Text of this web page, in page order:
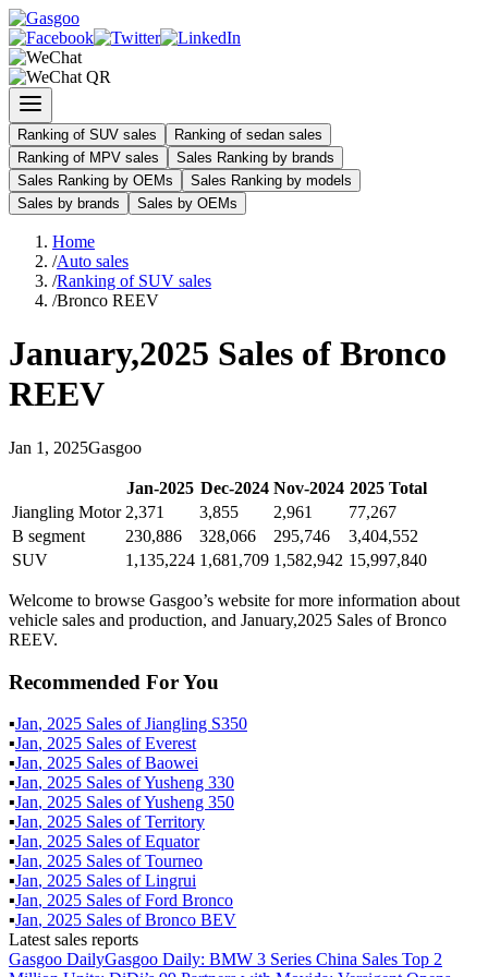
Ranking of SUV sales
Ranking of sedan sales
Ranking of MPV sales
Sales Ranking by brands
Sales Ranking by OEMs
Sales Ranking by models
Sales by brands
Sales by OEMs
Home
/Auto sales
/Ranking of SUV sales
/Bronco REEV
January,2025 Sales of Bronco
REEV
Jan 1 , 2025Gasgoo
Jan-2025 Dec-2024 Nov-2024 2025Total
Jiangling Motor 2,371 3,855 2,961
77,267
B segment
230,886 328,066 295,746
3,404,552
SUV
1,135,224 1,681,709 1,582,942 15,997,840
Welcome to browse Gasgoo’s website for more information about
vehicle sales and production, and January,2025 Sales of Bronco
REEV.
Recommended For You
▪Jan, 2025 Sales ofJiangling S350
▪Jan, 2025 Sales ofEverest
▪Jan, 2025 Sales ofBaowei
▪Jan, 2025 Sales ofYusheng 330
▪Jan, 2025 Sales ofYusheng 350
▪Jan, 2025 Sales ofTerritory
▪Jan, 2025 Sales ofEquator
▪Jan, 2025 Sales ofTourneo
▪Jan, 2025 Sales ofLingrui
▪Jan, 2025 Sales ofFord Bronco
▪Jan, 2025 Sales ofBronco BEV
Latest sales reports
Gasgoo DailyGasgoo Daily: BMW 3 Series China Sales Top 2